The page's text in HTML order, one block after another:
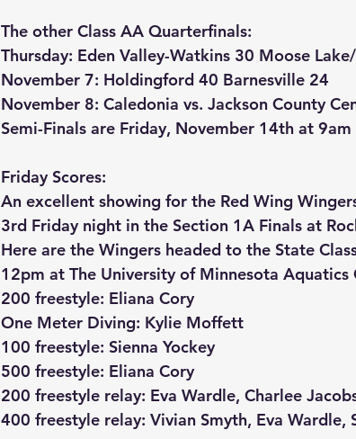
The other Class AA Quarterfinals:
Thursday: Eden Valley-Watkins 30 Moose
November 7: Holdingford 40 Barnesville 24
November 8: Caledonia vs. Jackson County
Semi-Finals are Friday, November 14th at
Friday Scores:
An excellent showing for the Red Wing
3rd Friday night in the Section 1A Finals at
Here are the Wingers headed to the State
12pm at The University of Minnesota Aquatics
200 freestyle: Eliana Cory
One Meter Diving: Kylie Moffett
100 freestyle: Sienna Yockey
500 freestyle: Eliana Cory
200 freestyle relay: Eva Wardle, Charlee
400 freestyle relay: Vivian Smyth, Eva Wardle,